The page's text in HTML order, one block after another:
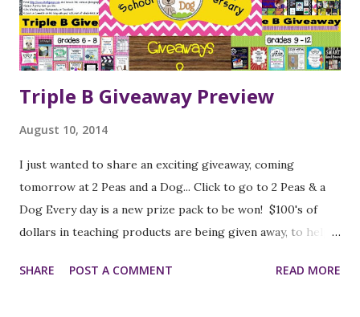
it's easy to go back and find any lessons you'd like to use.
The authors address anchor activities again, review the
idea that these are act...
Triple B Giveaway Preview
August 10, 2014
I just wanted to share an exciting giveaway, coming
tomorrow at 2 Peas and a Dog... Click to go to 2 Peas & a
Dog Every day is a new prize pack to be won! $100's of
dollars in teaching products are being given away, to help
Prize Pack 6-8 Prize Pack 9-12 Prize Pack Photography
SHARE POST A COMMENT READ MORE